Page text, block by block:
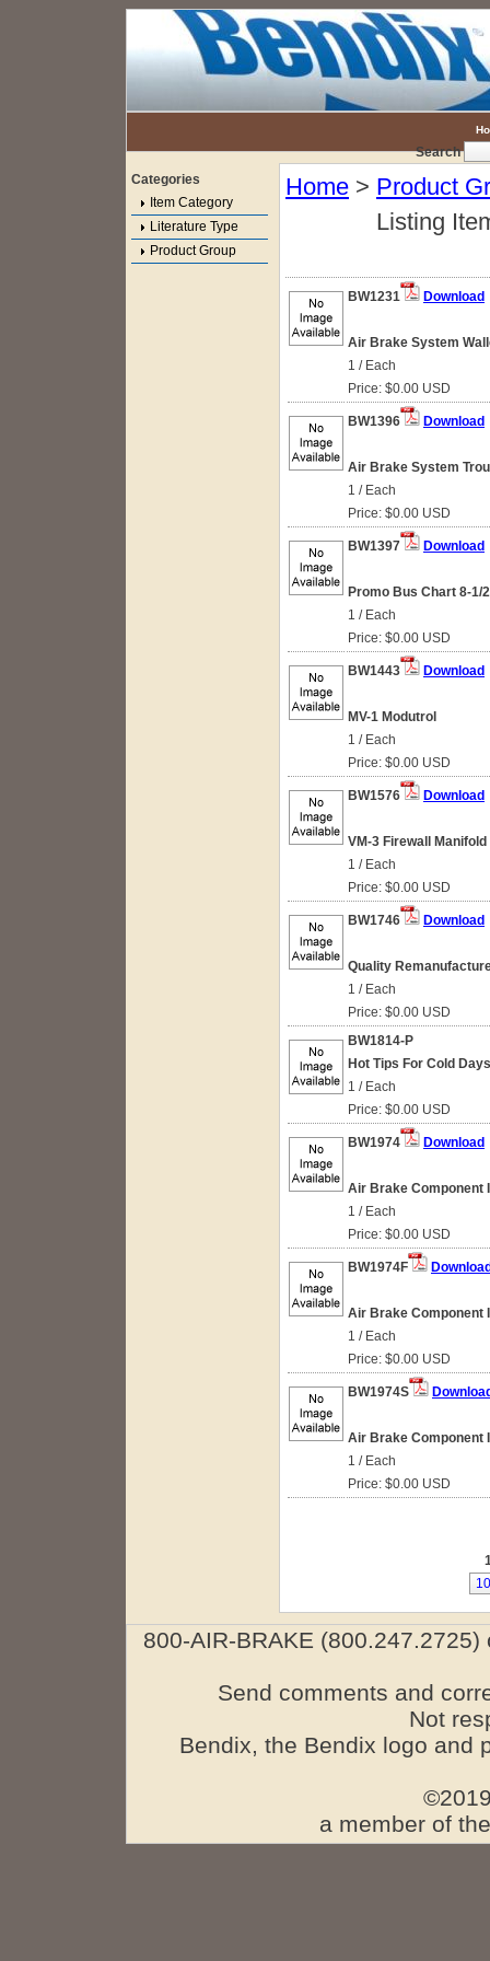
Search
Categories
Item Category
Literature Type
Product Group
Home > Product
Listing
BW1231 Download
Air Brake System
1 / Each
Price: $0.00 USD
BW1396 Download
Air Brake System
1 / Each
Price: $0.00 USD
BW1397 Download
Promo Bus Chart 8-1/
1 / Each
Price: $0.00 USD
BW1443 Download
MV-1 Modutrol
1 / Each
Price: $0.00 USD
BW1576 Download
VM-3 Firewall Manifold
1 / Each
Price: $0.00 USD
BW1746 Download
Quality
1 / Each
Price: $0.00 USD
BW1814-P
Hot Tips For Cold
1 / Each
Price: $0.00 USD
BW1974 Download
Air Brake Component
1 / Each
Price: $0.00 USD
BW1974F
Air Brake Component
1 / Each
Price: $0.00 USD
BW1974S
Air Brake Component
1 / Each
Price: $0.00 USD
10
800-AIR-BRAKE
Send comments and
Not
Bendix, the Bendix logo and
a member of